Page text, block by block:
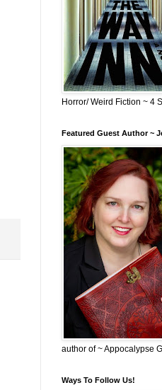
Horror/ Weird Fiction ~ 4
Featured Guest Author ~
author of ~ Appocalypse
Ways To Follow Us!